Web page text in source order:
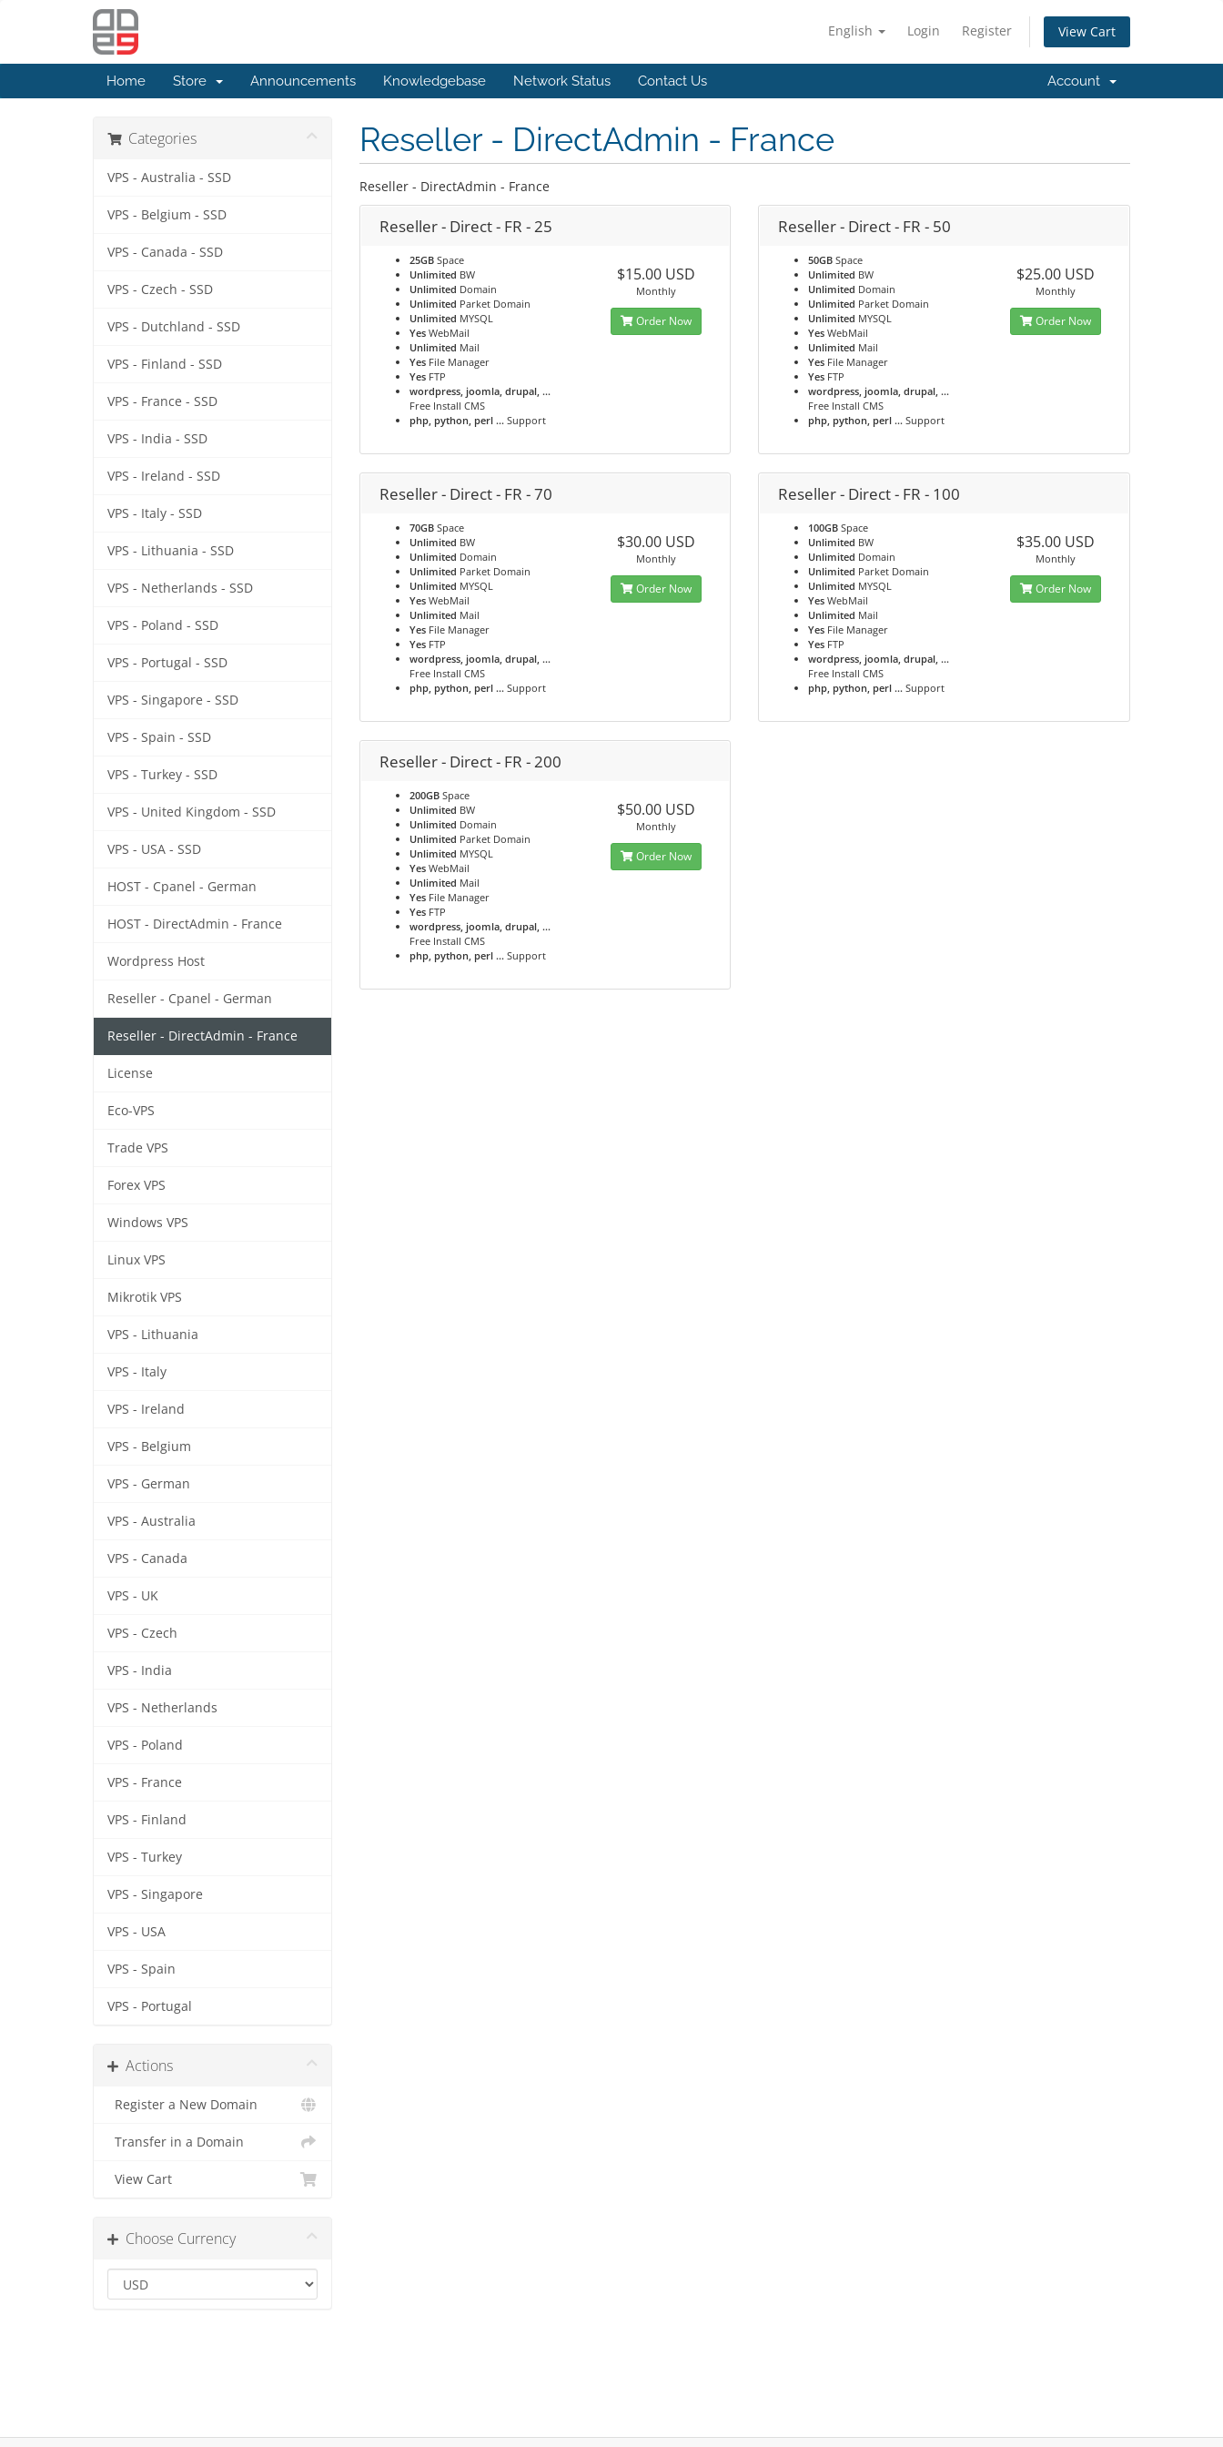
English Login Register View Cart
Home Store Announcements Knowledgebase Network Status Contact Us Account
Categories
VPS - Australia - SSD
VPS - Belgium - SSD
VPS - Canada - SSD
VPS - Czech - SSD
VPS - Dutchland - SSD
VPS - Finland - SSD
VPS - France - SSD
VPS - India - SSD
VPS - Ireland - SSD
VPS - Italy - SSD
VPS - Lithuania - SSD
VPS - Netherlands - SSD
VPS - Poland - SSD
VPS - Portugal - SSD
VPS - Singapore - SSD
VPS - Spain - SSD
VPS - Turkey - SSD
VPS - United Kingdom - SSD
VPS - USA - SSD
HOST - Cpanel - German
HOST - DirectAdmin - France
Wordpress Host
Reseller - Cpanel - German
Reseller - DirectAdmin - France
License
Eco-VPS
Trade VPS
Forex VPS
Windows VPS
Linux VPS
Mikrotik VPS
VPS - Lithuania
VPS - Italy
VPS - Ireland
VPS - Belgium
VPS - German
VPS - Australia
VPS - Canada
VPS - UK
VPS - Czech
VPS - India
VPS - Netherlands
VPS - Poland
VPS - France
VPS - Finland
VPS - Turkey
VPS - Singapore
VPS - USA
VPS - Spain
VPS - Portugal
Actions
Register a New Domain
Transfer in a Domain
View Cart
Choose Currency
Reseller - DirectAdmin - France
Reseller - DirectAdmin - France
Reseller - Direct - FR - 25
25GBSpace
Unlimited BW
Unlimited Domain
Unlimited Parket Domain
Unlimited MYSQL
YesWebMail
Unlimited Mail
YesFile Manager
YesFTP
wordpress, joomla, drupal, ...
Free Install CMS
php, python, perl ...Support
$15.00 USD
Monthly
Order Now
Reseller - Direct - FR - 50
50GB Space
Unlimited BW
Unlimited Domain
Unlimited Parket Domain
Unlimited MYSQL
Yes WebMail
Unlimited Mail
Yes File Manager
Yes FTP
wordpress, joomla, drupal, ...
Free Install CMS
php, python, perl ... Support
$25.00 USD
Monthly
Order Now
Reseller - Direct - FR - 70
70GBSpace
Unlimited BW
Unlimited Domain
Unlimited Parket Domain
Unlimited MYSQL
YesWebMail
Unlimited Mail
YesFile Manager
YesFTP
wordpress, joomla, drupal, ...
Free Install CMS
php, python, perl ...Support
$30.00 USD
Monthly
Order Now
Reseller - Direct - FR - 100
100GB Space
Unlimited BW
Unlimited Domain
Unlimited Parket Domain
Unlimited MYSQL
Yes WebMail
Unlimited Mail
Yes File Manager
Yes FTP
wordpress, joomla, drupal, ...
Free Install CMS
php, python, perl ... Support
$35.00 USD
Monthly
Order Now
Reseller - Direct - FR - 200
200GBSpace
Unlimited BW
Unlimited Domain
Unlimited Parket Domain
Unlimited MYSQL
YesWebMail
Unlimited Mail
YesFile Manager
YesFTP
wordpress, joomla, drupal, ...
Free Install CMS
php, python, perl ...Support
$50.00 USD
Monthly
Order Now